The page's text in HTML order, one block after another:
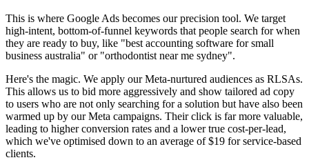
This is where Google Ads becomes our precision tool. We target
high-intent, bottom-of-funnel keywords that people search for when
they are ready to buy, like "best accounting software for small
business australia" or "orthodontist near me sydney".
Here's the magic. We apply our Meta-nurtured audiences as RLSAs.
This allows us to bid more aggressively and show tailored ad copy
to users who are not only searching for a solution but have also been
warmed up by our Meta campaigns. Their click is far more valuable,
leading to higher conversion rates and a lower true cost-per-lead,
which we've optimised down to an average of $19 for service-based
clients.